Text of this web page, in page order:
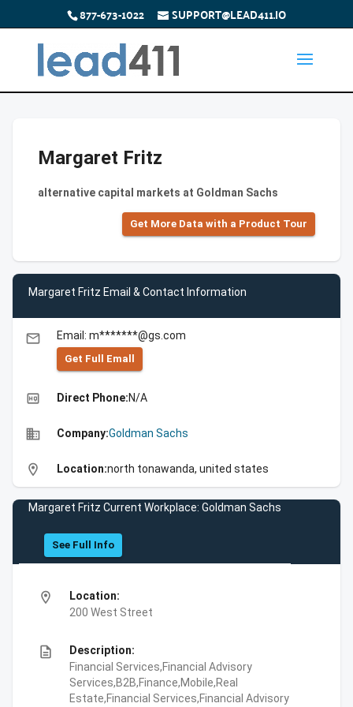
877-673-1022 SUPPORT@LEAD411.IO
Margaret Fritz
alternative capital markets at Goldman Sachs
Get More Data with a Product Tour
Margaret Fritz Email & Contact Information
email Email: m*******@gs.com
Get Full Emall
high_quality Direct Phone:N/A
business Company:Goldman Sachs
location_on Location:north tonawanda, united states
Margaret Fritz Current Workplace: Goldman Sachs
See Full Info
location_on
Location:
200 West Street
description
Description:
Financial Services,Financial Advisory
Services,B2B,Finance,Mobile,Real
Estate,Financial Services,Financial Advisory